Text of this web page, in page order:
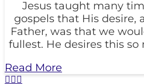
Jesus taught many
gospels that His desire,
Father, was that we
fullest. He desires this
Read More